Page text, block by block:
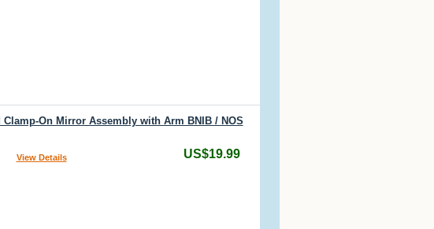
On Mirror Assembly with Arm BNIB / NOS
View Details US$19.99